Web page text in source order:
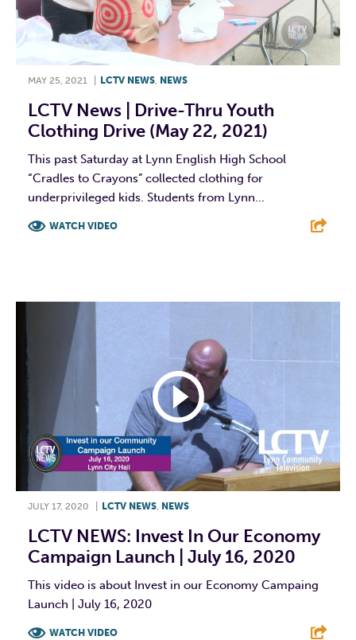
MAY 25, 2021 LCTV NEWS NEWS
LCTV News | Drive-Thru Youth
Clothing Drive (May 22, 2021)
This past Saturday at Lynn English High School
“Cradles to Crayons” collected clothing for
underprivileged kids. Students from Lynn...
WATCH VIDEO
JULY 17, 2020 LCTV NEWS, NEWS
LCTV NEWS: Invest In Our Economy
Campaign Launch | July 16, 2020
This video is about Invest in our Economy Campaing
Launch | July 16, 2020
WATCH VIDEO